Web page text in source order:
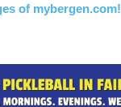
of mybergen.com!